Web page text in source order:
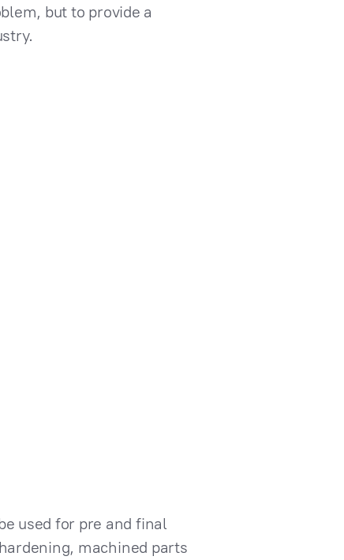
but to provide a
used for pre and final
machined parts